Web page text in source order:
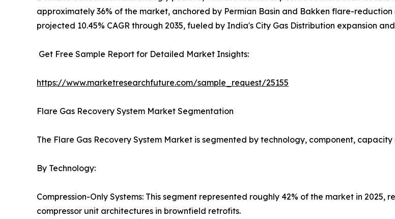
approximately 36% of the market, anchored by Permian Basin and Bakken flare-
projected 10.45% CAGR through 2035, fueled by India's City Gas Distribution expansion
Get Free Sample Report for Detailed Market Insights:
https://www.marketresearchfuture.com/sample_request/25155
Flare Gas Recovery System Market Segmentation
The Flare Gas Recovery System Market is segmented by technology, component,
By Technology:
Compression-Only Systems: This segment represented roughly 42% of the market in
compressor unit architectures in brownfield retrofits.